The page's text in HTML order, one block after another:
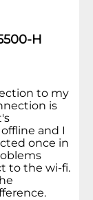
H
to my
is
and I
once in
to the wi-fi.